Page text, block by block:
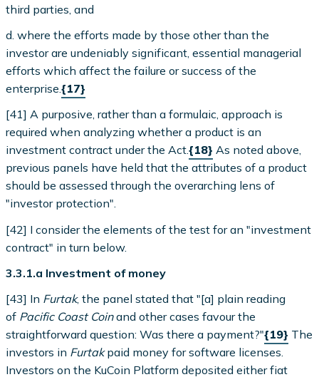
third parties, and
d. where the efforts made by those other than the
investor are undeniably significant, essential managerial
efforts which affect the failure or success of the
enterprise.{17}
[41] A purposive, rather than a formulaic, approach is
required when analyzing whether a product is an
investment contract under the Act.{18} As noted above,
previous panels have held that the attributes of a product
should be assessed through the overarching lens of
"investor protection".
[42] I consider the elements of the test for an "investment
contract" in turn below.
3.3.1.a Investment of money
[43] In Furtak, the panel stated that "[a] plain reading
of Pacific Coast Coinand other cases favour the
straightforward question: Was there a payment?"{19} The
investors in Furtakpaid money for software licenses.
Investors on the KuCoin Platform deposited either fiat